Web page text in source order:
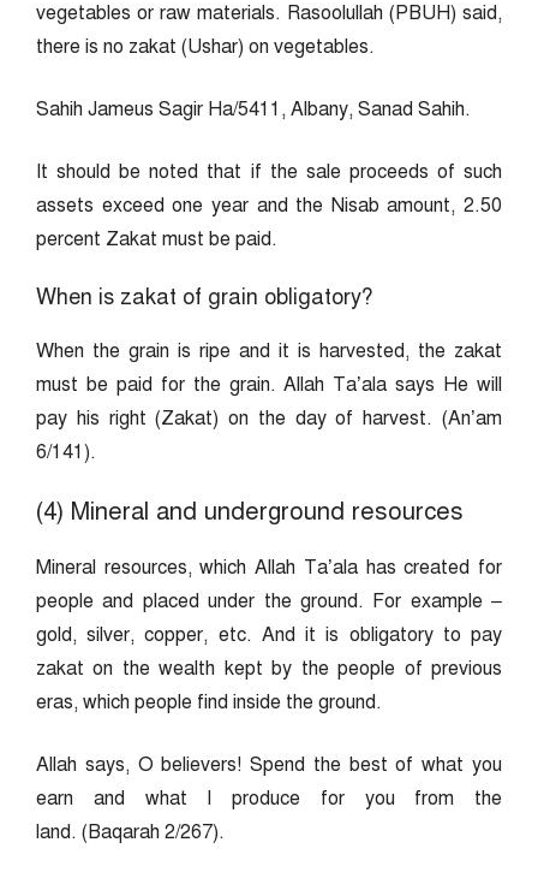
vegetables or raw materials. Rasoolullah (PBUH) said,
there is no zakat (Ushar) on vegetables.
Sahih Jameus Sagir Ha/5411, Albany, Sanad Sahih.
It should be noted that if the sale proceeds of such
assets exceed one year and the Nisab amount, 2.50
percent Zakat must be paid.
When is zakat of grain obligatory?
When the grain is ripe and it is harvested, the zakat
must be paid for the grain. Allah Ta’ala says He will
pay his right (Zakat) on the day of harvest. (An’am
6/141).
(4) Mineral and underground resources
Mineral resources, which Allah Ta’ala has created for
people and placed under the ground. For example –
gold, silver, copper, etc. And it is obligatory to pay
zakat on the wealth kept by the people of previous
eras, which people find inside the ground.
Allah says, O believers! Spend the best of what you
earn and what I produce for you from the
land. (Baqarah 2/267).